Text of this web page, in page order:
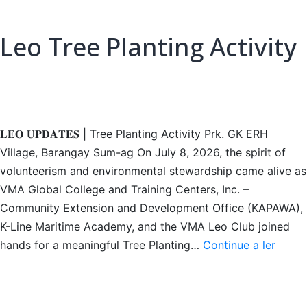
Leo Tree Planting Activity
𝐋𝐄𝐎 𝐔𝐏𝐃𝐀𝐓𝐄𝐒 | Tree Planting Activity Prk. GK ERH
Village, Barangay Sum-ag On July 8, 2026, the spirit of
volunteerism and environmental stewardship came alive as
VMA Global College and Training Centers, Inc. –
Community Extension and Development Office (KAPAWA),
K-Line Maritime Academy, and the VMA Leo Club joined
hands for a meaningful Tree Planting… Continue a lerLeo